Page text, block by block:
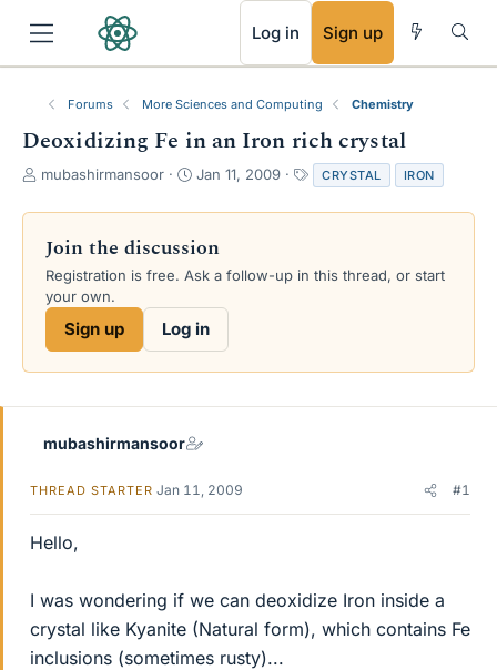
Log in Sign up
Forums More Sciences and Computing Chemistry
Deoxidizing Fe in an Iron rich crystal
T
r
a
d
s
e
mubashirmansoor
S
a
t
d
t
e
Jan 11, 2009
a
g
CRYSTAL IRON
Join the discussion
Registration is free. Ask a follow-up in this thread, or start
your own.
Sign up Log in
mubashirmansoor
THREAD STARTER Jan 11, 2009 #1
Hello,
I was wondering if we can deoxidize Iron inside a
crystal like Kyanite (Natural form), which contains Fe
inclusions (sometimes rusty)...
RSS